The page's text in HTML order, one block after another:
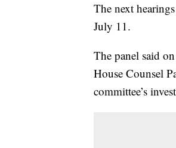
The next
July 11.
The panel said
House Counsel
committee’s